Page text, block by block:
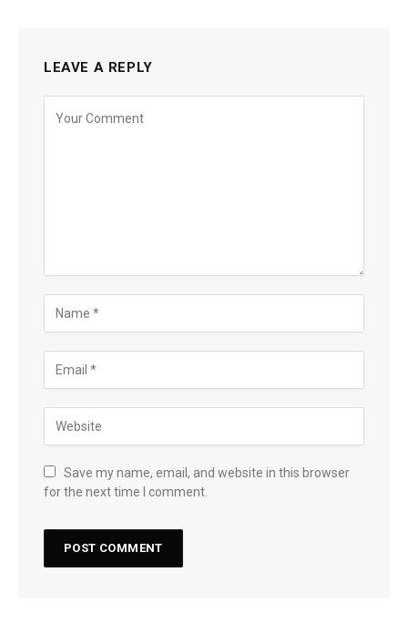
LEAVE A REPLY
Save my name, email, and website in this browser
for the next time I comment.